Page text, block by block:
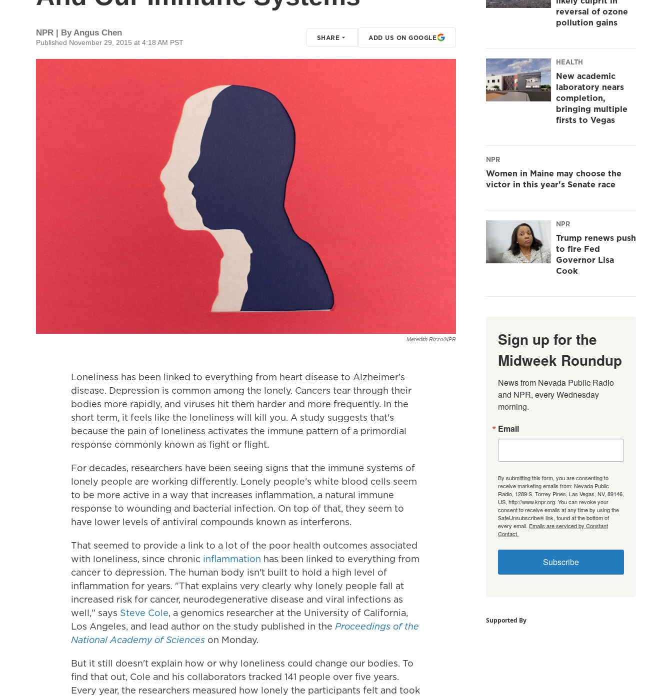
NPR | ByAngus Chen
Published November 29, 2015 at 4:18 AM PST
SHARE ADD US ON GOOGLE
Meredith Rizzo/NPR
Loneliness has been linked to everything from heart disease to Alzheimer's
disease. Depression is common among the lonely. Cancers tear through their
bodies more rapidly, and viruses hit them harder and more frequently. In the
short term, it feels like the loneliness will kill you. A study suggests that's
because the pain of loneliness activates the immune pattern of a primordial
response commonly known as fight or flight.
For decades, researchers have been seeing signs that the immune systems of
lonely people are working differently. Lonely people's white blood cells seem
to be more active in a way that increases inflammation, a natural immune
response to wounding and bacterial infection. On top of that, they seem to
have lower levels of antiviral compounds known as interferons.
That seemed to provide a link to a lot of the poor health outcomes associated
with loneliness, since chronic inflammation has been linked to everything from
cancer to depression. The human body isn't built to hold a high level of
inflammation for years. "That explains very clearly why lonely people fall at
increased risk for cancer, neurodegenerative disease and viral infections as
well," says Steve Cole, a genomics researcher at the University of California,
Los Angeles, and lead author on the study published in the Proceedings of the
National Academy of Sciences on Monday.
But it still doesn't explain how or why loneliness could change our bodies. To
find that out, Cole and his collaborators tracked 141 people over five years.
Every year, the researchers measured how lonely the participants felt and took
reversal of ozone
pollution gains
HEALTH
New academic
laboratory nears
completion,
bringing multiple
firsts to Vegas
NPR
Women in Maine may choose the
victor in this year's Senate race
NPR
Trump renews push
to fire Fed
Governor Lisa
Cook
Sign up for the
Midweek Roundup
News from Nevada Public Radio
and NPR, every Wednesday
morning.
Email
By submitting this form, you are consenting to
receive marketing emails from: Nevada Public
Radio, 1289 S. Torrey Pines, Las Vegas, NV, 89146,
US, http://www.knpr.org. You can revoke your
consent to receive emails at any time by using the
SafeUnsubscribe® link, found at the bottom of
every email. Emails are serviced by Constant
Contact.
Subscribe
Supported By